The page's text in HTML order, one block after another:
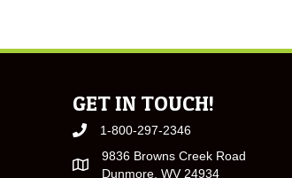
GET IN TOUCH!
1-800-297-2346
9836 Browns Creek Road
Dunmore, WV 24934